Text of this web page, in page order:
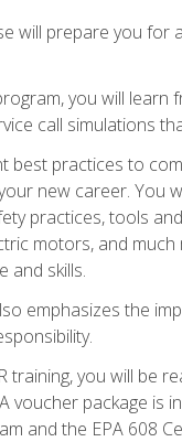
will prepare you
you will
call simulations
best practices to
new career. You
practices, tools
motors, and
and skills.
emphasizes the
you will be
voucher package is
and the EPA 608